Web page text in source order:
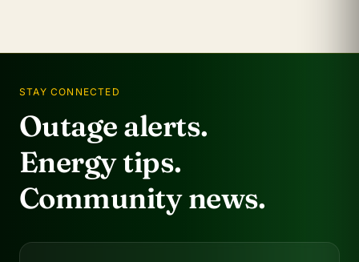
STAY CONNECTED
Outage alerts.
Energy tips.
Community news.